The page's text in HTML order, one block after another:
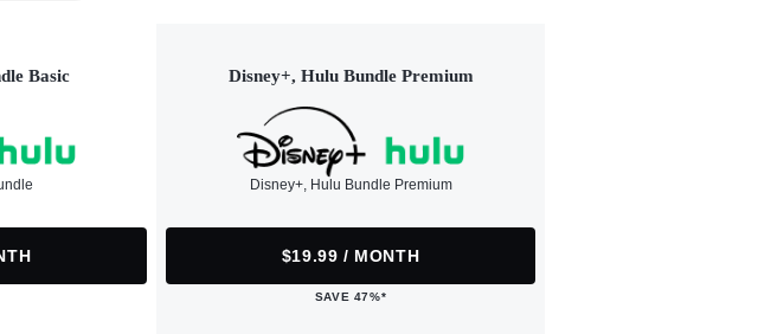
Basic Disney+, Hulu Bundle Premium
Disney+, Hulu Bundle Premium
$19.99 / MONTH
SAVE 47%*